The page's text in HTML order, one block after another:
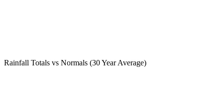
Rainfall Totals vs Normals (30 Year Average)